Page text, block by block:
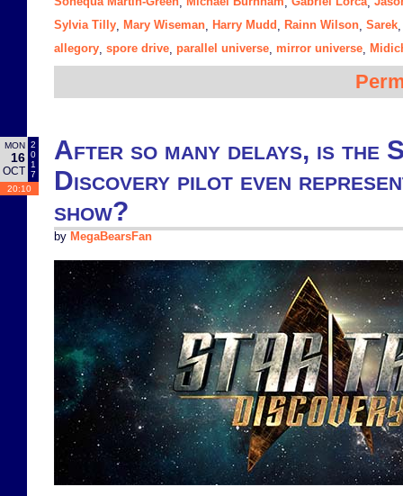
Sylvia Tilly
Mary Wiseman Harry Mudd Rainn Wilson Sarek
allegory spore drive parallel universe mirror universe
MON
16
OCT
2
0
1
7
20:10
After so many delays, is the
Discovery pilot even
show?
by MegaBearsFan